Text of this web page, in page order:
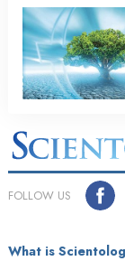
FOLLOW US
What is